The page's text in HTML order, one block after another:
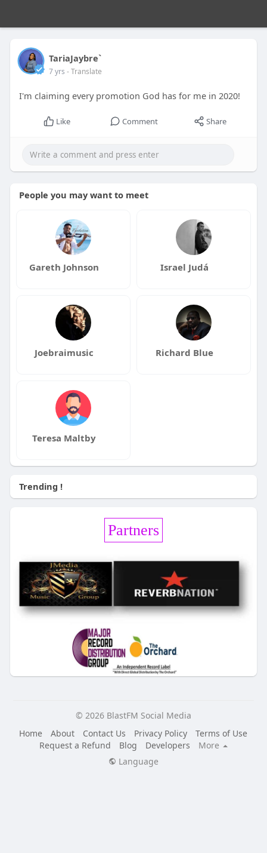
TariaJaybre`
7 yrs - Translate
I'm claiming every promotion God has for me in 2020!
Like Comment Share
People you may want to meet
Gareth Johnson Israel Judá
Joebraimusic Richard Blue
Teresa Maltby
Trending !
Partners
© 2026 BlastFM Social Media
Home
About Contact Us Privacy Policy
Terms of Use
Request a Refund
Blog Developers
More
Language